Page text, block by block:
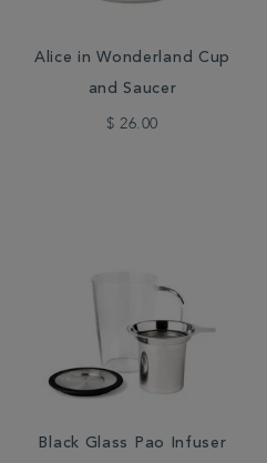
Alice in Wonderland Cup
and Saucer
$ 26.00
Black Glass Pao Infuser